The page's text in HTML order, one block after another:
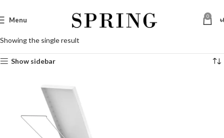
Menu 0 ৳
Showing the single result
Show sidebar